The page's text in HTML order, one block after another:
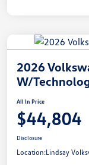
2026
W/
All In Price
$44,804
Disclosure
Location:Lindsay